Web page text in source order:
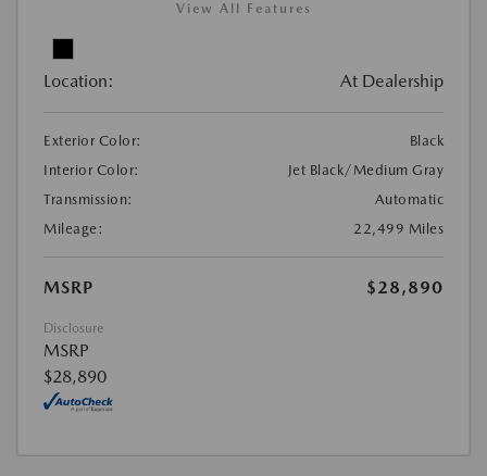
View All Features
Location: At Dealership
Exterior Color:
Black
Interior Color:
Jet Black/Medium Gray
Transmission:
Automatic
Mileage:
22,499 Miles
MSRP $28,890
Disclosure
MSRP
$28,890